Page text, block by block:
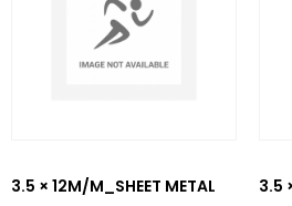
3.5 × 12M/M_SHEET METAL
3.5